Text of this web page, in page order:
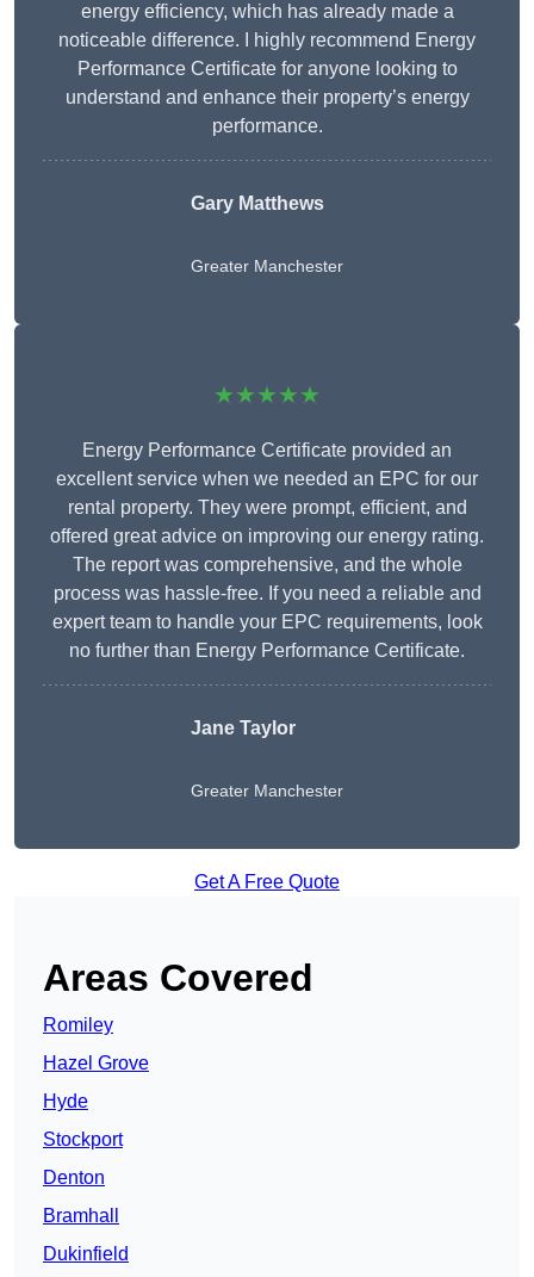
energy efficiency, which has already made a
noticeable difference. I highly recommend Energy
Performance Certificate for anyone looking to
understand and enhance their property’s energy
performance.
Gary Matthews
Greater Manchester
★★★★★
Energy Performance Certificate provided an
excellent service when we needed an EPC for our
rental property. They were prompt, efficient, and
offered great advice on improving our energy rating.
The report was comprehensive, and the whole
process was hassle-free. If you need a reliable and
expert team to handle your EPC requirements, look
no further than Energy Performance Certificate.
Jane Taylor
Greater Manchester
Get A Free Quote
Areas Covered
Romiley
Hazel Grove
Hyde
Stockport
Denton
Bramhall
Dukinfield